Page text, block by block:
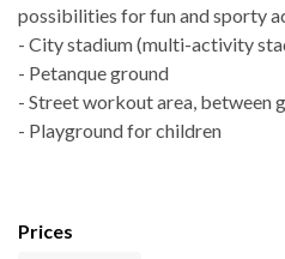
possibilities for fun and sporty
- City stadium (multi-activity
- Petanque ground
- Street workout area, between
- Playground for children
Prices